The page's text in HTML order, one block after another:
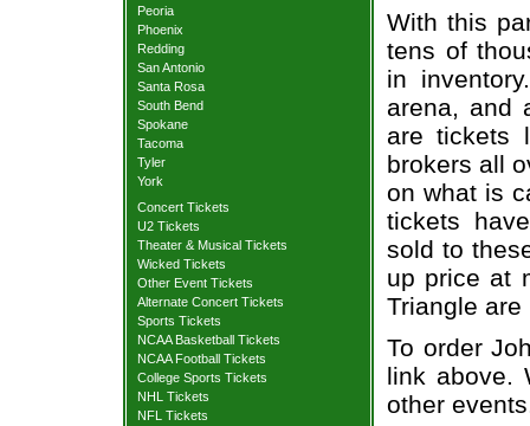
Peoria
Phoenix
Redding
San Antonio
Santa Rosa
South Bend
Spokane
Tacoma
Tyler
York
Concert Tickets
U2 Tickets
Theater & Musical Tickets
Wicked Tickets
Other Event Tickets
Alternate Concert Tickets
Sports Tickets
NCAA Basketball Tickets
NCAA Football Tickets
College Sports Tickets
NHL Tickets
NFL Tickets
With this
tens of
in
arena, and
are tickets
brokers all
on what is
tickets
sold to
up price at
Triangle
To order
link above.
other